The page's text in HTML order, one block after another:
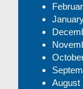
August